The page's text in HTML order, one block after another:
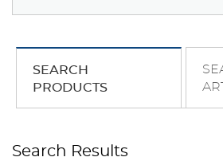
SEARCH
PRODUCTS
Search Results